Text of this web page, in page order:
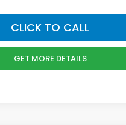
CLICK TO CALL
GET MORE DETAILS